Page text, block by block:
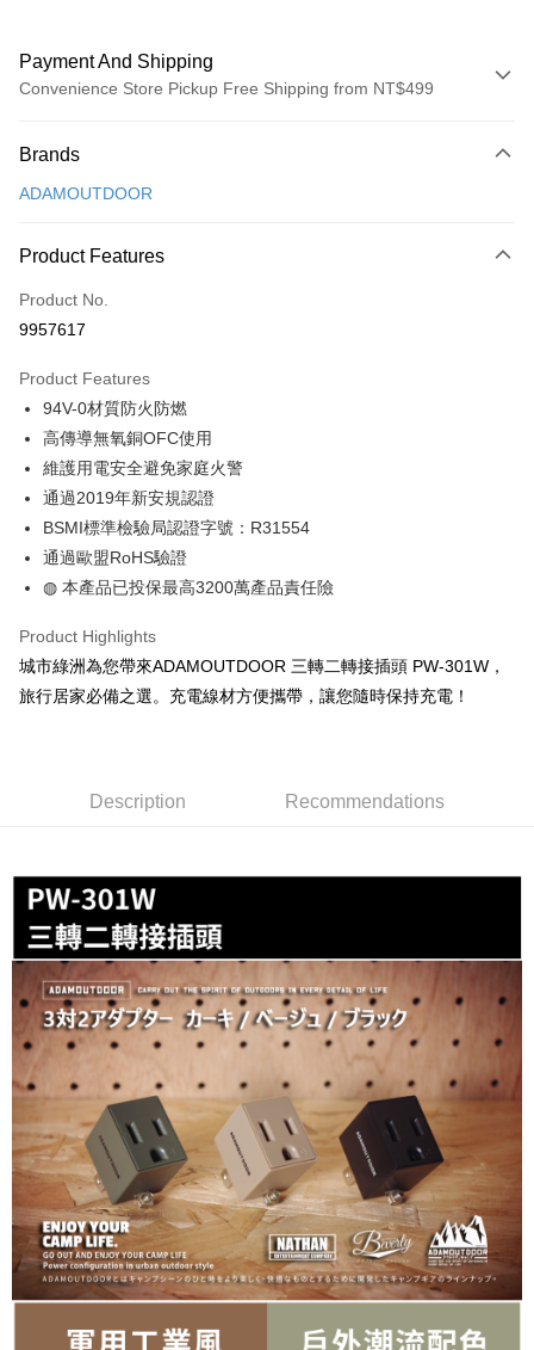
Payment And Shipping
Convenience Store Pickup Free Shipping from NT$499
Credit Card (Full Payment)
LINE Pay
Apple Pay
JKOPAY
Easy Wallet
Google Pay
Plus Pay
OP Pay Later
More info
1. This service is provided by Taiwan Mobile and is available for Taiwan
2. If you select OP Pay Later as your payment method, the system will
automatically redirect you to the OP Pay Later transaction process upon
the number of installments, and choose a payment due date. The
4. If the transaction is not confirmed within 30 minutes of order placement,
review" stage, it means the system scoring criteria were not met; specific
evaluation details will not be disclosed.
1. Installment payments made through OP Pay Later are billed separately
and are not included in your telecom bill. A payment reminder SMS will be
sent after the monthly billing cycle.
2. After accessing the bill via the link in the SMS, you may complete your
payment through one of the following channels: convenience store
barcode, Taiwan Mobile retail stores, bank transfer, JKOPay, or iPASS
MONEY.
[Important Notes]
1. This service is provided by Taiwan Mobile Co., Ltd. (the “Company”),
allowing customers to purchase goods or services through this service at
the time of transaction. The receivables from the purchase or installment
payments are transferred by the merchant to the Company, and customers
shall make payments according to the agreement using the Company’s
billing system.
2. In order to fulfill the contractual relationship established by consenting
to use OP Pay Later, the merchant will provide your personal information
(including your name, phone number, or address) to the Company for the
purposes of collecting, processing, and using the data required for
installment billing, including verification, validation, and correction.
AFTEE
【About "AFTEE Buy Now Pay Later"】
AFTEE Buy Now Pay Later is a payment method where you can "pay after
receiving the goods." It makes your shopping experience simple,
verification to proceed with the checkout.
checkout. You will be redirected to the "AFTEE Buy Now Pay Later"
checkout page. Complete the SMS verification and confirm the amount to
finalize the payment.
Within a few days of order placement, you will receive a payment
notification SMS.
Within 14 days of receiving the payment notification SMS, click on the link
provided in the message. You can make the payment through various
methods, including convenience stores, ATMs, online banking, etc. Once
the payment is made, the transaction is considered complete.
※ Please note: You don't need to make the payment immediately upon
completing the checkout process. However, if you wish to cancel the
order, please contact the store where you made the purchase. Orders
canceled without the store's consent will still be considered valid, and you
will be required to settle the payment through AFTEE Buy Now Pay Later.
※ The status of the transaction and payment should be based on the
information displayed on the "AFTEE Buy Now Pay Later" checkout page.
If you have any questions regarding the payment status or refund
requests after payment, please contact the "AFTEE Buy Now Pay Later
Customer Support Center" at
【Important Notes】
ATM Transfer
NT$60/order | Free shipping on orders of NT$499 or more
宅配
NT$100/order | Free shipping on orders of NT$799 or more
付款後門市自取
Free shipping
Brands
ADAMOUTDOOR
Product Features
Product No.
9957617
Product Features
94V-0材質防火防燃
高傳導無氧銅OFC使用
維護用電安全避免家庭火警
通過2019年新安規認證
BSMI標準檢驗局認證字號：R31554
通過歐盟RoHS驗證
◍ 本產品已投保最高3200萬產品責任險
Product Highlights
城市綠洲為您帶來ADAMOUTDOOR 三轉二轉接插頭 PW-301W，
旅行居家必備之選。充電線材方便攜帶，讓您隨時保持充電！
Description Recommendations